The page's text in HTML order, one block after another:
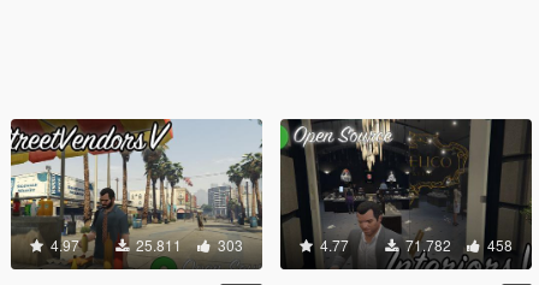
4.97 25.811 303 4.77 71.782 458